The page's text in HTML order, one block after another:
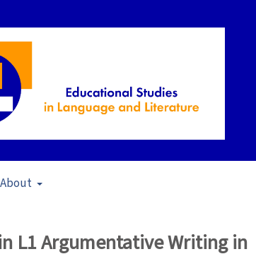
About
L1 Argumentative Writing in